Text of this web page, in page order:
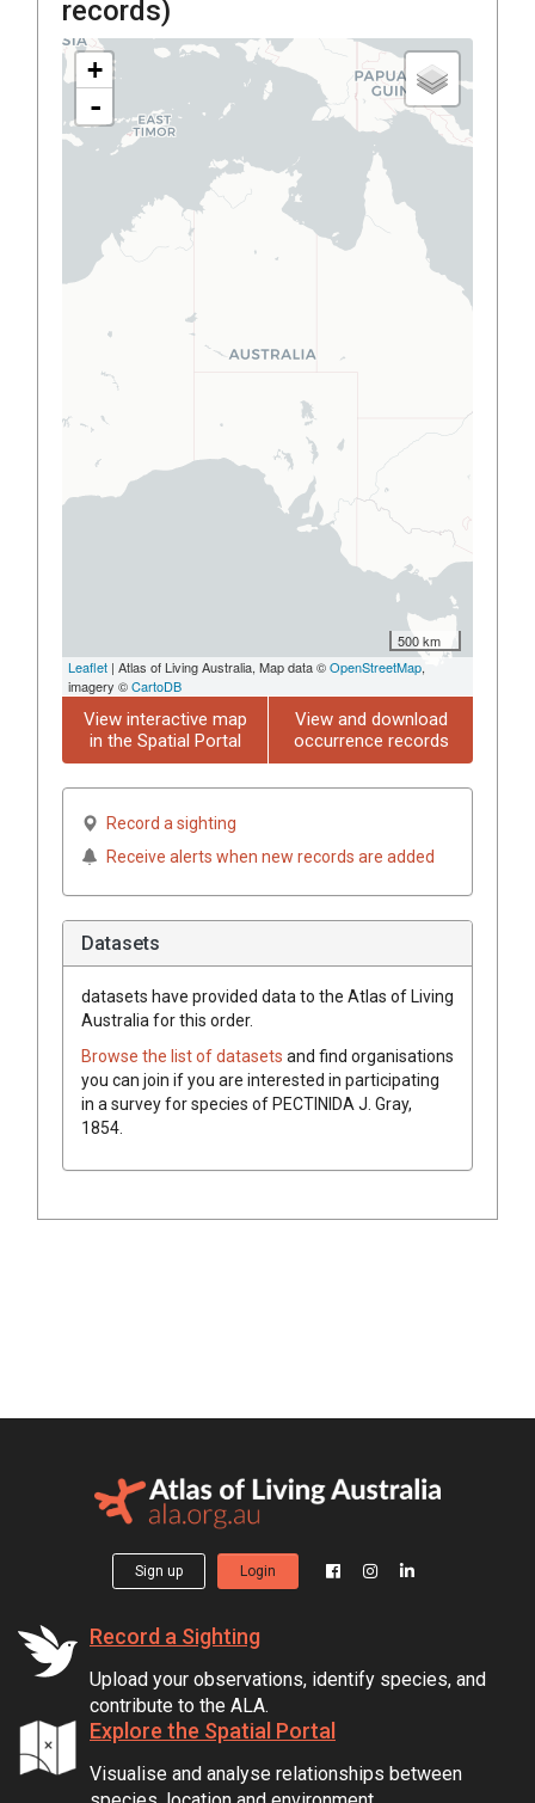
records)
+
-
500 km
Leaflet | Atlas of Living Australia, Map data ©OpenStreetMap,
imagery ©CartoDB
View interactive map
in the Spatial Portal
View and download
occurrence records
Record a sighting
Receive alerts when new records are added
Datasets
datasets have provided data to the Atlas of Living
Australia for this order.
Browse the list of datasets and find organisations
you can join if you are interested in participating
in a survey for species ofPECTINIDA J. Gray,
1854
Sign up Login
Record a Sighting
Upload your observations, identify species, and
contribute to the ALA.
Explore the Spatial Portal
Visualise and analyse relationships between